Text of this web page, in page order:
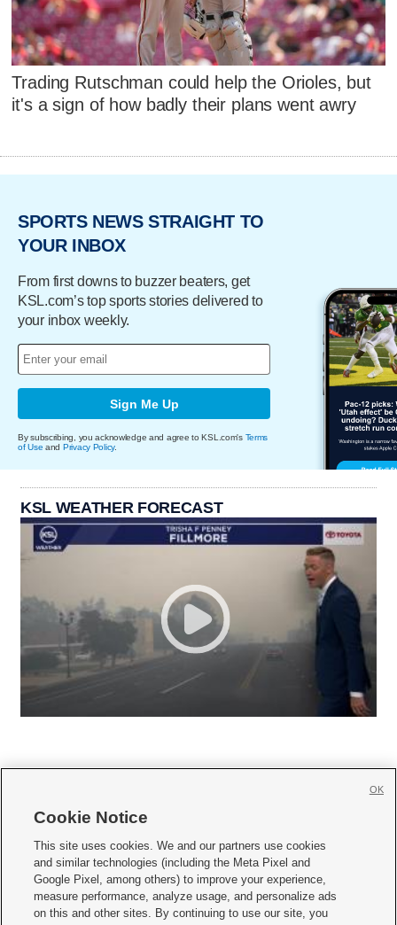
Trading Rutschman could help the Orioles, but
it's a sign of how badly their plans went awry
SPORTS NEWS STRAIGHT TO
YOUR INBOX
From first downs to buzzer beaters, get
KSL.com’s top sports stories delivered to
your inbox weekly.
Sign Me Up
By subscribing, you acknowledge and agree to KSL.com's Terms
of Use and Privacy Policy.
KSL WEATHER FORECAST
     
Mobile Apps| Newsletter|Advertise|Contact Us|Careers with KSL.com
Terms of use Privacy Statement| Video Consent Viewing Policy
Do Not Sell or Share My Data|EEO Public File Report| KSL-TV FCC Public File
Cookie Notice
This site uses cookies. We and our partners use cookies
and similar technologies (including the Meta Pixel and
Google Pixel, among others) to improve your experience,
measure performance, analyze usage, and personalize ads
on this and other sites. By continuing to use our site, you
OK